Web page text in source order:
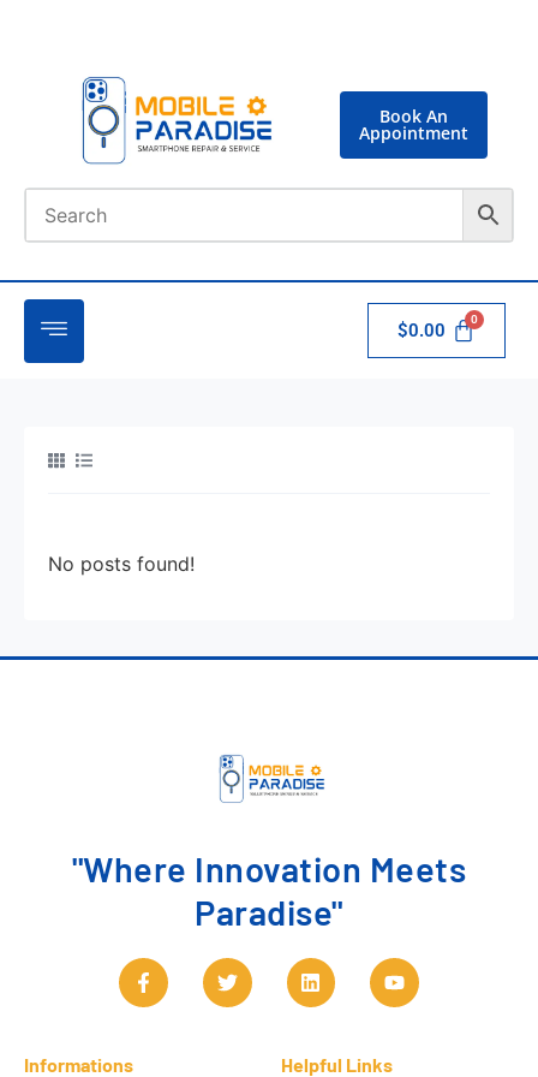
Book An
Appointment
$0.00
No posts found!
"Where Innovation Meets
Paradise"
Informations Helpful Links